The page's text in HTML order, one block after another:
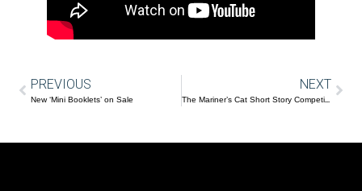
PREVIOUS
New ‘Mini Booklets’ on Sale
NEXT
The Mariner’s Cat Short Story Competition